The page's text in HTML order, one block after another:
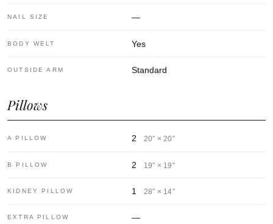
NAIL SIZE —
BODY WELT Yes
OUTSIDE ARM Standard
Pillows
A PILLOW 2 20″ × 20″
B PILLOW 2 19″ × 19″
KIDNEY PILLOW 1 28″ × 14″
EXTRA PILLOW —